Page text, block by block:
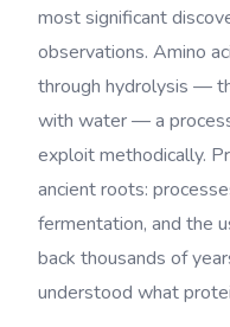
most significant
observations. Amino
through hydrolysis —
with water — a
exploit methodically.
ancient roots:
fermentation, and the
back thousands of
understood what